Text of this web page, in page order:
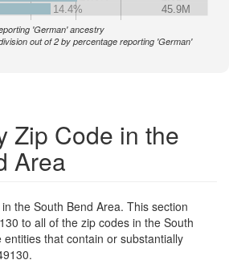
14.4%
45.9M
'German' ancestry
out of 2 by percentage reporting 'German'
Zip Code in the
Area
the South Bend Area. This section
to all of the zip codes in the South
that contain or substantially